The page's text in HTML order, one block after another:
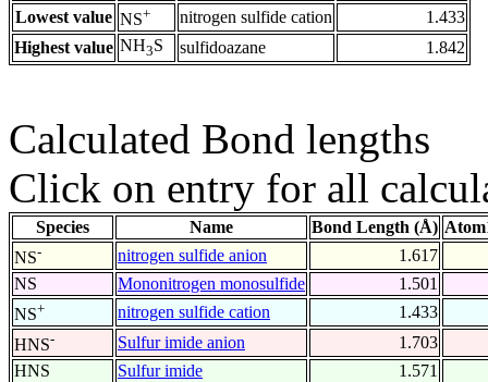
Lowest value NS+ nitrogen sulfide cation
1.433
Highest value NH3S sulfidoazane 1.842
Calculated Bond lengths
Click on entry for all
Species Name Bond Length (Å)
NS- nitrogen sulfide anion 1.617
NS
Mononitrogen monosulfide 1.501
NS+ nitrogen sulfide cation 1.433
HNS- Sulfur imide anion 1.703
HNS
Sulfur imide 1.571